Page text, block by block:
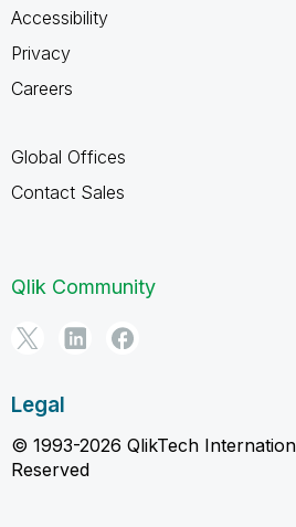
Accessibility
Privacy
Careers
Global Offices
Contact Sales
Qlik Community
Legal
© 1993-2026 QlikTech
Reserved